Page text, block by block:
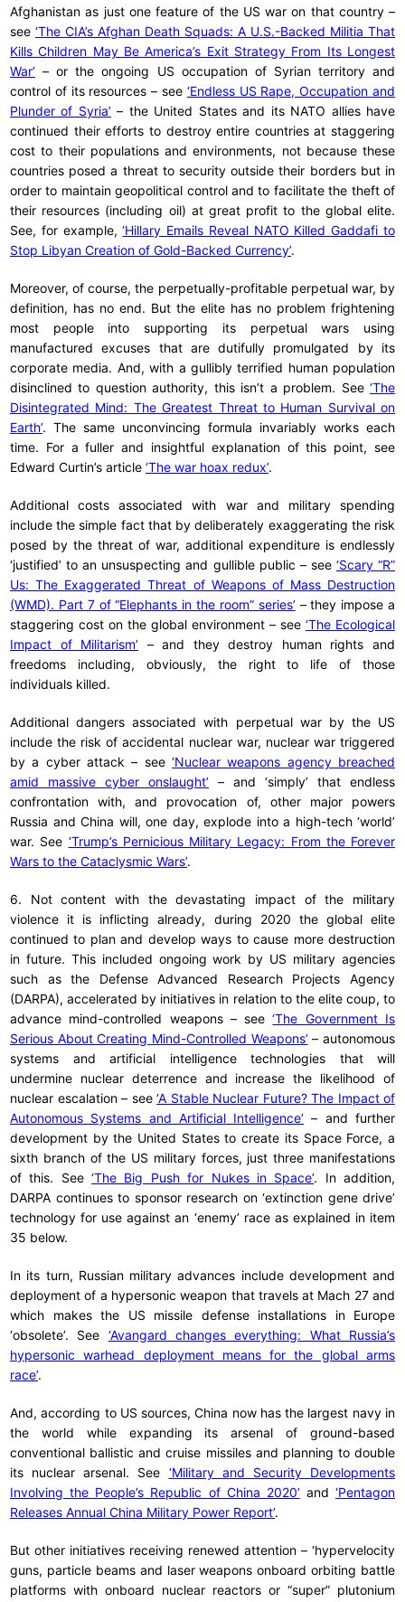
Afghanistan as just one feature of the US war on that country –
see ‘The CIA’s Afghan Death Squads: A U.S.-Backed Militia That
Kills Children May Be America’s Exit Strategy From Its Longest
War’ – or the ongoing US occupation of Syrian territory and
control of its resources – see ‘Endless US Rape, Occupation and
Plunder of Syria’ – the United States and its NATO allies have
continued their efforts to destroy entire countries at staggering
cost to their populations and environments, not because these
countries posed a threat to security outside their borders but in
order to maintain geopolitical control and to facilitate the theft of
their resources (including oil) at great profit to the global elite.
See, for example,‘Hillary Emails Reveal NATO Killed Gaddafi to
Stop Libyan Creation of Gold-Backed Currency’.
Moreover, of course, the perpetually-profitable perpetual war, by
definition, has no end. But the elite has no problem frightening
most people into supporting its perpetual wars using
manufactured excuses that are dutifully promulgated by its
corporate media. And, with a gullibly terrified human population
disinclined to question authority, this isn’t a problem. See ‘The
Disintegrated Mind: The Greatest Threat to Human Survival on
Earth’. The same unconvincing formula invariably works each
time. For a fuller and insightful explanation of this point, see
Edward Curtin’s article ‘The war hoax redux’.
Additional costs associated with war and military spending
include the simple fact that by deliberately exaggerating the risk
posed by the threat of war, additional expenditure is endlessly
‘justified’ to an unsuspecting and gullible public – see ‘Scary “R”
Us: The Exaggerated Threat of Weapons of Mass Destruction
(WMD). Part 7 of “Elephants in the room” series’ – they impose a
staggering cost on the global environment – see ‘The Ecological
Impact of Militarism’ – and they destroy human rights and
freedoms including, obviously, the right to life of those
individuals killed.
Additional dangers associated with perpetual war by the US
include the risk of accidental nuclear war, nuclear war triggered
by a cyber attack – see ‘Nuclear weapons agency breached
amid massive cyber onslaught’ – and ‘simply’ that endless
confrontation with, and provocation of, other major powers
Russia and China will, one day, explode into a high-tech ‘world’
war. See ‘Trump’s Pernicious Military Legacy: From the Forever
Wars to the Cataclysmic Wars’.
6. Not content with the devastating impact of the military
violence it is inflicting already, during 2020 the global elite
continued to plan and develop ways to cause more destruction
in future. This included ongoing work by US military agencies
such as the Defense Advanced Research Projects Agency
(DARPA), accelerated by initiatives in relation to the elite coup, to
advance mind-controlled weapons – see‘The Government Is
Serious About Creating Mind-Controlled Weapons’ – autonomous
systems and artificial intelligence technologies that will
undermine nuclear deterrence and increase the likelihood of
nuclear escalation – see ‘A Stable Nuclear Future? The Impact of
Autonomous Systems and Artificial Intelligence’ – and further
development by the United States to create its Space Force, a
sixth branch of the US military forces, just three manifestations
of this. See‘The Big Push for Nukes in Space’. In addition,
DARPA continues to sponsor research on ‘extinction gene drive’
technology for use against an ‘enemy’ race as explained in item
35 below.
In its turn, Russian military advances include development and
deployment of a hypersonic weapon that travels at Mach 27 and
which makes the US missile defense installations in Europe
‘obsolete’. See ‘Avangard changes everything: What Russia’s
hypersonic warhead deployment means for the global arms
race’.
And, according to US sources, China now has the largest navy in
the world while expanding its arsenal of ground-based
conventional ballistic and cruise missiles and planning to double
its nuclear arsenal. See ‘Military and Security Developments
Involving the People’s Republic of China 2020’ and ‘Pentagon
Releases Annual China Military Power Report’.
But other initiatives receiving renewed attention – ‘hypervelocity
guns, particle beams and laser weapons onboard orbiting battle
platforms with onboard nuclear reactors or “super” plutonium